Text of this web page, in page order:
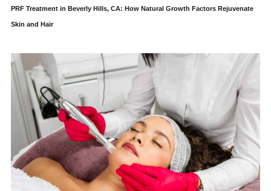
PRF Treatment in Beverly Hills, CA: How Natural Growth Factors Rejuvenate
Skin and Hair